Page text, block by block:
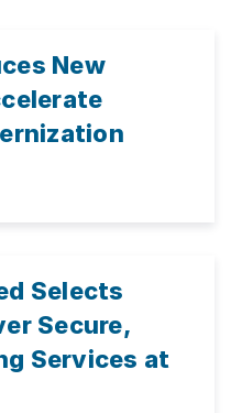
New
Selects
Secure,
Services at